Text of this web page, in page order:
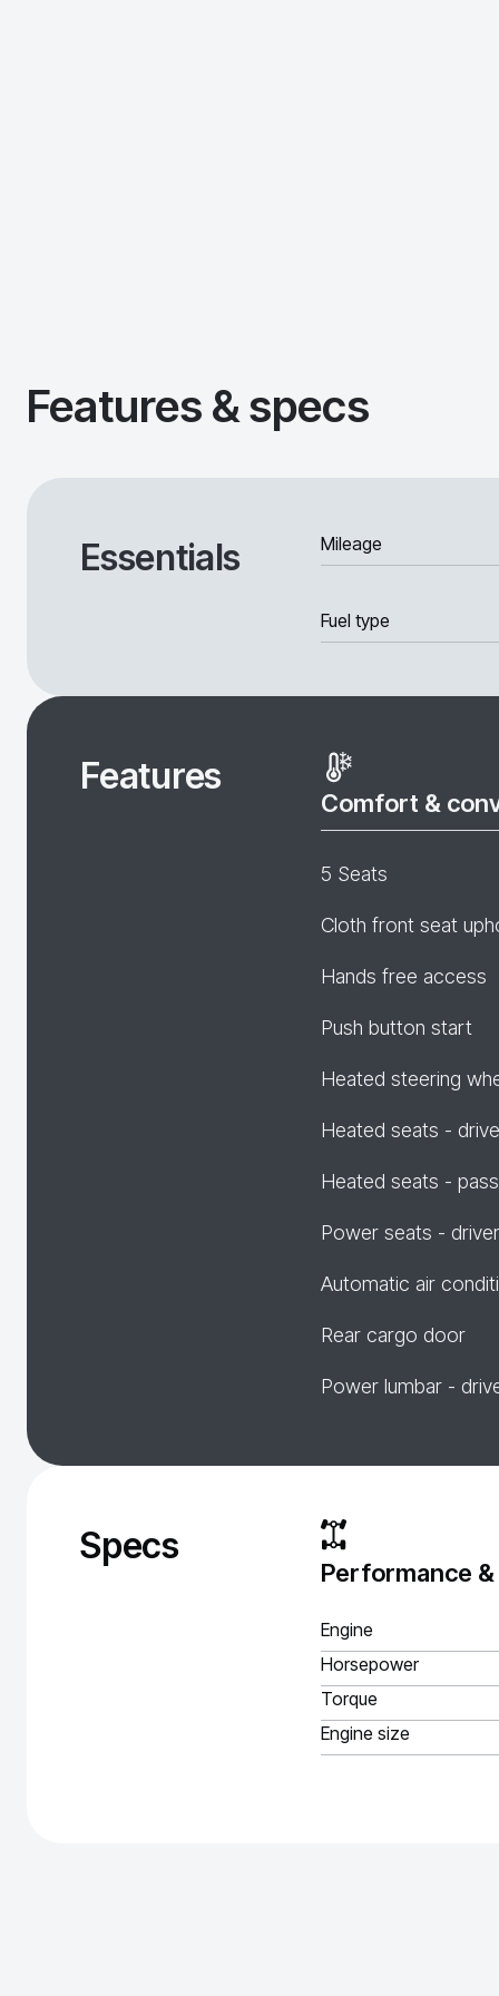
Features & specs
Essentials Mileage
Fuel type
Features
Comfort &
5 Seats
Cloth front seat
Hands free access
Push button start
Heated steering
Heated seats -
Heated seats -
Power seats - driver
Automatic air
Rear cargo door
Power lumbar -
Specs
Performance
Engine
Horsepower
Torque
Engine size